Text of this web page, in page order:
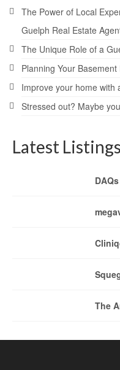
The Power of Local
Guelph Real Estate
The Unique Role of a
Planning Your
Improve your home with
Stressed out? Maybe
Latest Listings
The